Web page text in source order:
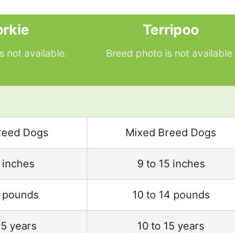
not available.
Terripoo
Breed photo is not available.
Dogs Mixed Breed Dogs
9 to 15 inches
pounds 10 to 14 pounds
years 10 to 15 years